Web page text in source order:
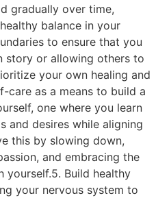
gradually over time,
balance in your
to ensure that you
story or allowing others to
your own healing and
care as a means to build a
one where you learn
and desires while aligning
this by slowing down,
and embracing the
Build healthy
your nervous system to